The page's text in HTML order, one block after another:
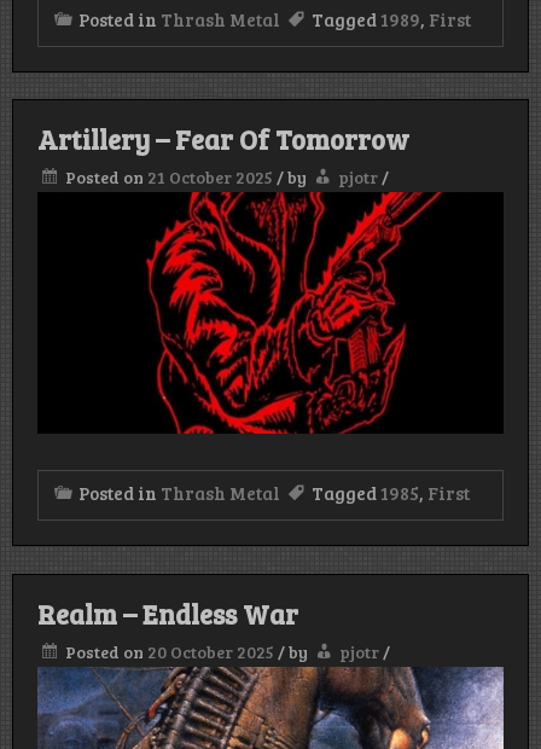
Posted in Thrash Metal Tagged 1989, First
Artillery – Fear Of Tomorrow
Posted on 21 October 2025 /by pjotr/
Posted in Thrash Metal Tagged 1985, First
Realm – Endless War
Posted on 20 October 2025 /by pjotr /